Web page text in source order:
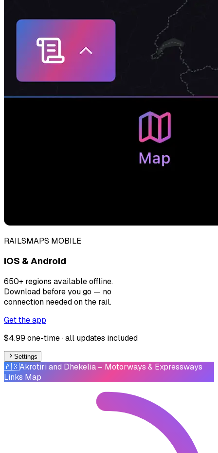
RAILSMAPS MOBILE
iOS & Android
650+ regions available offline.
Download before you go — no
connection needed on the rail.
Get the app
$4.99 one-time · all updates included
Settings
🇦🇽Akrotiri and Dhekelia – Motorways & Expressways
Links Map